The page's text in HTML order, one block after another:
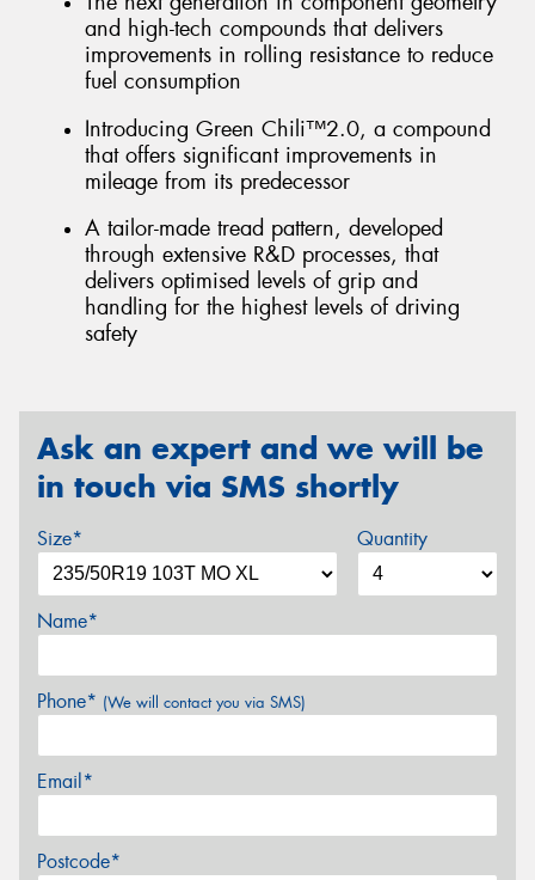
and high-tech compounds that delivers
improvements in rolling resistance to reduce
fuel consumption
Introducing Green Chili™2.0, a compound
that offers significant improvements in
mileage from its predecessor
A tailor-made tread pattern, developed
through extensive R&D processes, that
delivers optimised levels of grip and
handling for the highest levels of driving
safety
Ask an expert and we will be
in touch via SMS shortly
Size* Quantity
Name*
Phone* (We will contact you via SMS)
Email*
Postcode*